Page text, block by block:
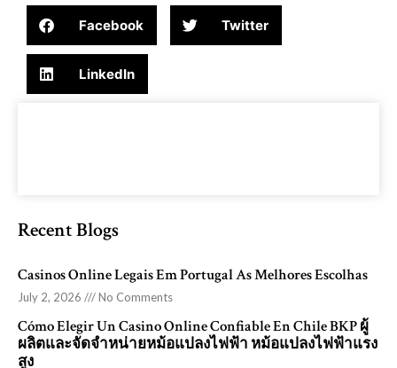
Facebook Twitter
LinkedIn
Recent Blogs
Casinos Online Legais Em Portugal As Melhores Escolhas
July 2, 2026 No Comments
Cómo Elegir Un Casino Online Confiable En Chile BKP ผู้
ผลิตและจัดจำหน่ายหม้อแปลงไฟฟ้า หม้อแปลงไฟฟ้าแรง
สูง